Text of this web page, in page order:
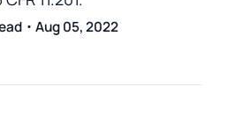
・Aug 05, 2022